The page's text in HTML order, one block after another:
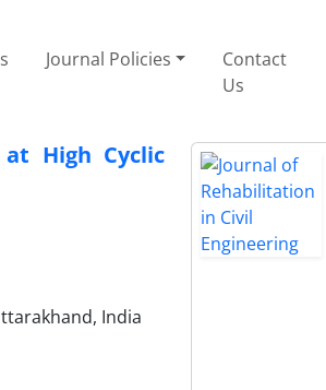
Journal Policies
Contact
Us
High Cyclic
India